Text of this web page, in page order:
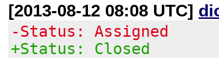
[2013-08-12 08:08 UTC]
-Status: Assigned
+Status: Closed